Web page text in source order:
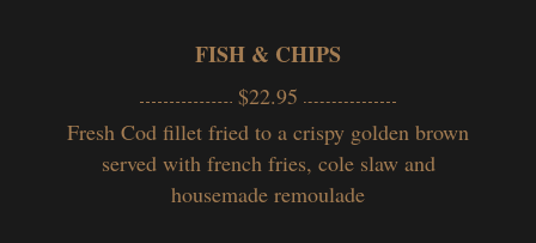
FISH & CHIPS
$22.95
Fresh Cod fillet fried to a crispy golden brown
served with french fries, cole slaw and
housemade remoulade